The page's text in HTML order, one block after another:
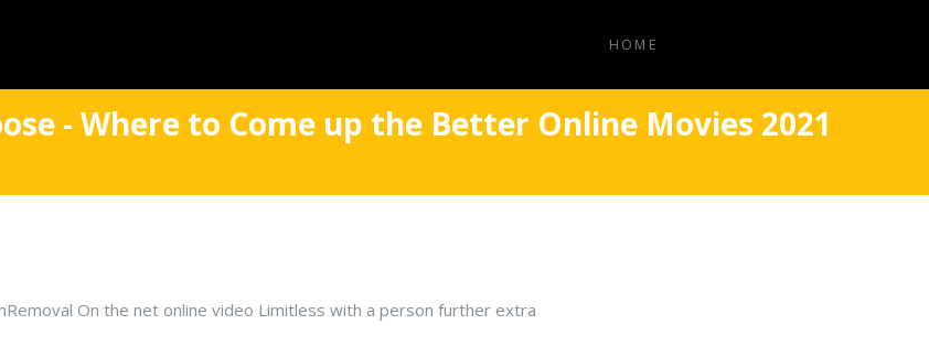
HOME
- Where to Come up the Better Online Movies 2021
On the net online video Limitless with a person further extra